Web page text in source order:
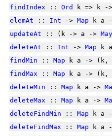
findIndex :: Ord k => k -
elemAt :: Int -> Map k a
updateAt :: (k -> a ->
deleteAt :: Int -> Map k
findMin :: Map k a -> (k,
findMax :: Map k a -> (k,
deleteMin :: Map k a ->
deleteMax :: Map k a ->
deleteFindMin :: Map k a
deleteFindMax :: Map k a